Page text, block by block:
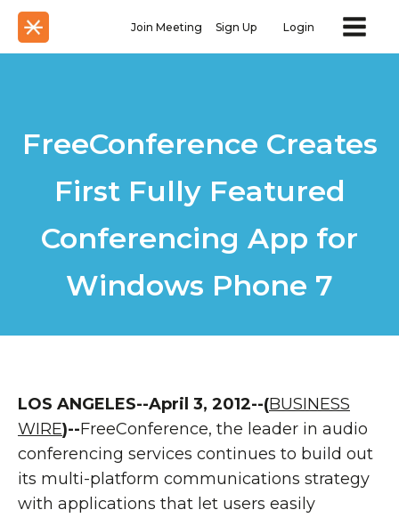
Join Meeting Sign Up Login
FreeConference Creates
First Fully Featured
Conferencing App for
Windows Phone 7
LOS ANGELES--April 3, 2012--(BUSINESS
WIRE)--FreeConference, the leader in audio
conferencing services continues to build out
its multi-platform communications strategy
with applications that let users easily